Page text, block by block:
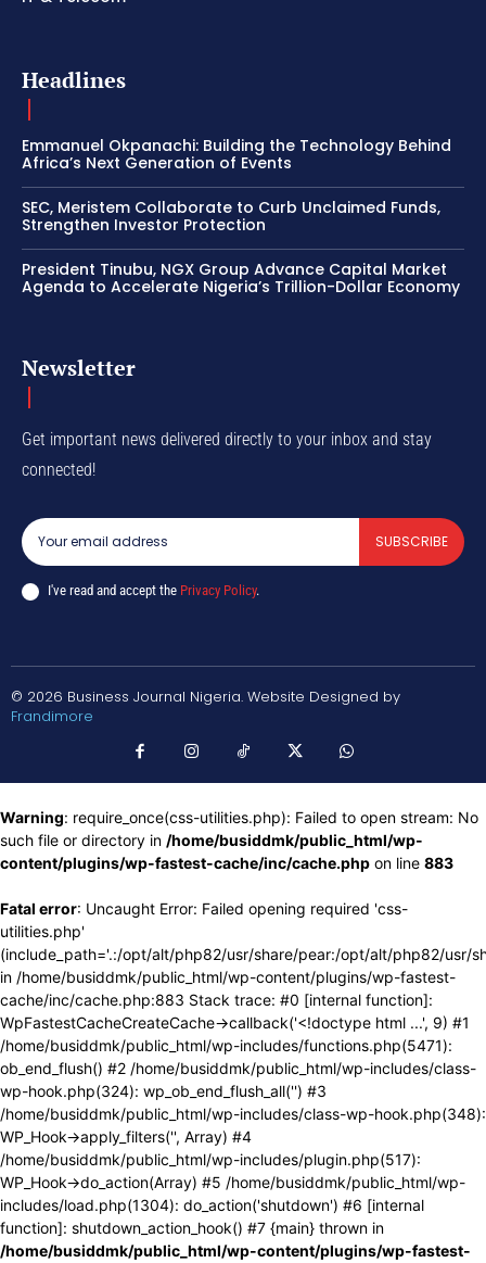
Headlines
Emmanuel Okpanachi: Building the Technology Behind
Africa’s Next Generation of Events
SEC, Meristem Collaborate to Curb Unclaimed Funds,
Strengthen Investor Protection
President Tinubu, NGX Group Advance Capital Market
Agenda to Accelerate Nigeria’s Trillion-Dollar Economy
Newsletter
Get important news delivered directly to your inbox and stay
connected!
SUBSCRIBE
I've read and accept the Privacy Policy.
© 2026 Business Journal Nigeria. Website Designed by
Frandimore
Warning: require_once(css-utilities.php): Failed to open stream: No
such file or directory in /home/busiddmk/public_html/wp-
content/plugins/wp-fastest-cache/inc/cache.php on line 883
Fatal error: Uncaught Error: Failed opening required 'css-
utilities.php'
(include_path='.:/opt/alt/php82/usr/share/pear:/opt/alt/php82/usr/
in /home/busiddmk/public_html/wp-content/plugins/wp-fastest-
cache/inc/cache.php:883 Stack trace: #0 [internal function]:
WpFastestCacheCreateCache->callback('<!doctype html ...', 9) #1
/home/busiddmk/public_html/wp-includes/functions.php(5471):
ob_end_flush() #2 /home/busiddmk/public_html/wp-includes/class-
wp-hook.php(324): wp_ob_end_flush_all('') #3
/home/busiddmk/public_html/wp-includes/class-wp-hook.php(348):
WP_Hook->apply_filters('', Array) #4
/home/busiddmk/public_html/wp-includes/plugin.php(517):
WP_Hook->do_action(Array) #5 /home/busiddmk/public_html/wp-
includes/load.php(1304): do_action('shutdown') #6 [internal
function]: shutdown_action_hook() #7 {main} thrown in
/home/busiddmk/public_html/wp-content/plugins/wp-fastest-